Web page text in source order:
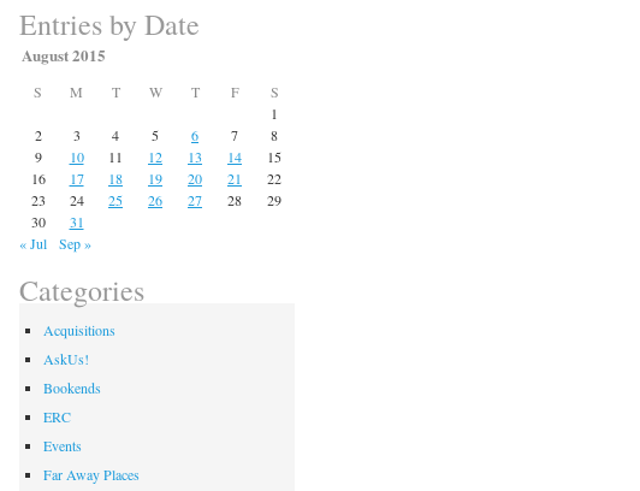
Entries by Date
August 2015
S M T W T F
S
1
2
3 4 5 6 7
8
9
10 11 12 13 14
15
16
17 18 19 20 21
22
23
24 25 26 27 28
29
30
31
« Jul
Sep »
Categories
Acquisitions
AskUs!
Bookends
ERC
Events
Far Away Places